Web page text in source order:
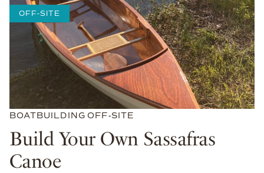
OFF-SITE
BOATBUILDING OFF-SITE
Build Your Own Sassafras
Canoe